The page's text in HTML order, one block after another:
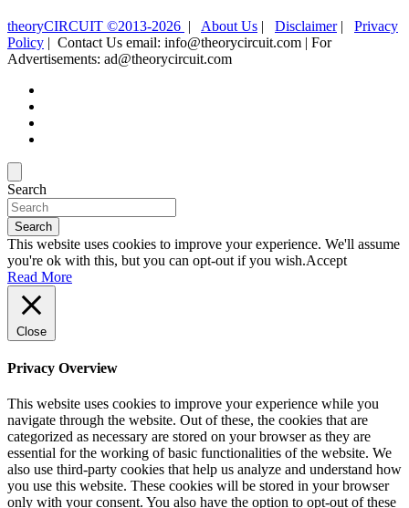
theoryCIRCUIT ©2013-2026 | About Us | Disclaimer| Privacy
Policy | Contact Us email: info@theorycircuit.com | For
Advertisements: ad@theorycircuit.com
Search
Search
This website uses cookies to improve your experience. We'll assume
you're ok with this, but you can opt-out if you wish.Accept
Read More
Close
Privacy Overview
This website uses cookies to improve your experience while you
navigate through the website. Out of these, the cookies that are
categorized as necessary are stored on your browser as they are
essential for the working of basic functionalities of the website. We
also use third-party cookies that help us analyze and understand how
you use this website. These cookies will be stored in your browser
only with your consent. You also have the option to opt-out of these